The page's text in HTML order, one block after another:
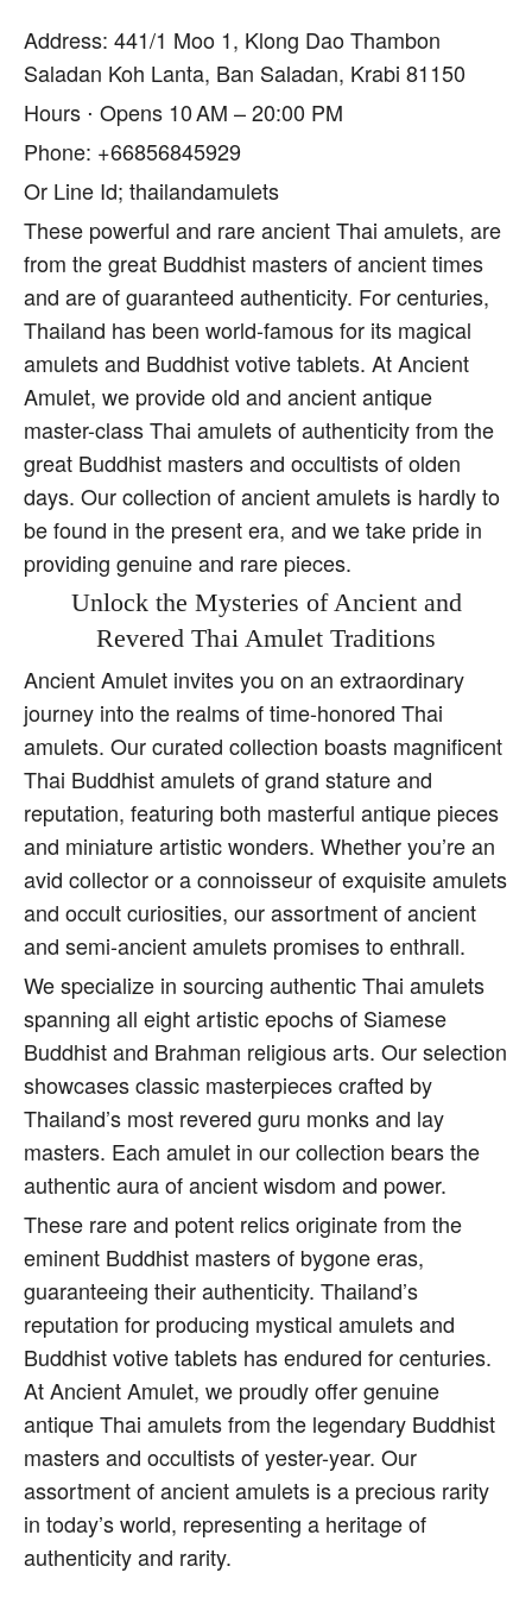
Address: 441/1 Moo 1, Klong Dao Thambon
Saladan Koh Lanta, Ban Saladan, Krabi 81150
Hours ⋅ Opens 10 AM – 20:00 PM
Phone: +66856845929
Or Line Id; thailandamulets
These powerful and rare ancient Thai amulets, are
from the great Buddhist masters of ancient times
and are of guaranteed authenticity. For centuries,
Thailand has been world-famous for its magical
amulets and Buddhist votive tablets. At Ancient
Amulet, we provide old and ancient antique
master-class Thai amulets of authenticity from the
great Buddhist masters and occultists of olden
days. Our collection of ancient amulets is hardly to
be found in the present era, and we take pride in
providing genuine and rare pieces.
Unlock the Mysteries of Ancient and
Revered Thai Amulet Traditions
Ancient Amulet invites you on an extraordinary
journey into the realms of time-honored Thai
amulets. Our curated collection boasts magnificent
Thai Buddhist amulets of grand stature and
reputation, featuring both masterful antique pieces
and miniature artistic wonders. Whether you’re an
avid collector or a connoisseur of exquisite amulets
and occult curiosities, our assortment of ancient
and semi-ancient amulets promises to enthrall.
We specialize in sourcing authentic Thai amulets
spanning all eight artistic epochs of Siamese
Buddhist and Brahman religious arts. Our selection
showcases classic masterpieces crafted by
Thailand’s most revered guru monks and lay
masters. Each amulet in our collection bears the
authentic aura of ancient wisdom and power.
These rare and potent relics originate from the
eminent Buddhist masters of bygone eras,
guaranteeing their authenticity. Thailand’s
reputation for producing mystical amulets and
Buddhist votive tablets has endured for centuries.
At Ancient Amulet, we proudly offer genuine
antique Thai amulets from the legendary Buddhist
masters and occultists of yester-year. Our
assortment of ancient amulets is a precious rarity
in today’s world, representing a heritage of
authenticity and rarity.